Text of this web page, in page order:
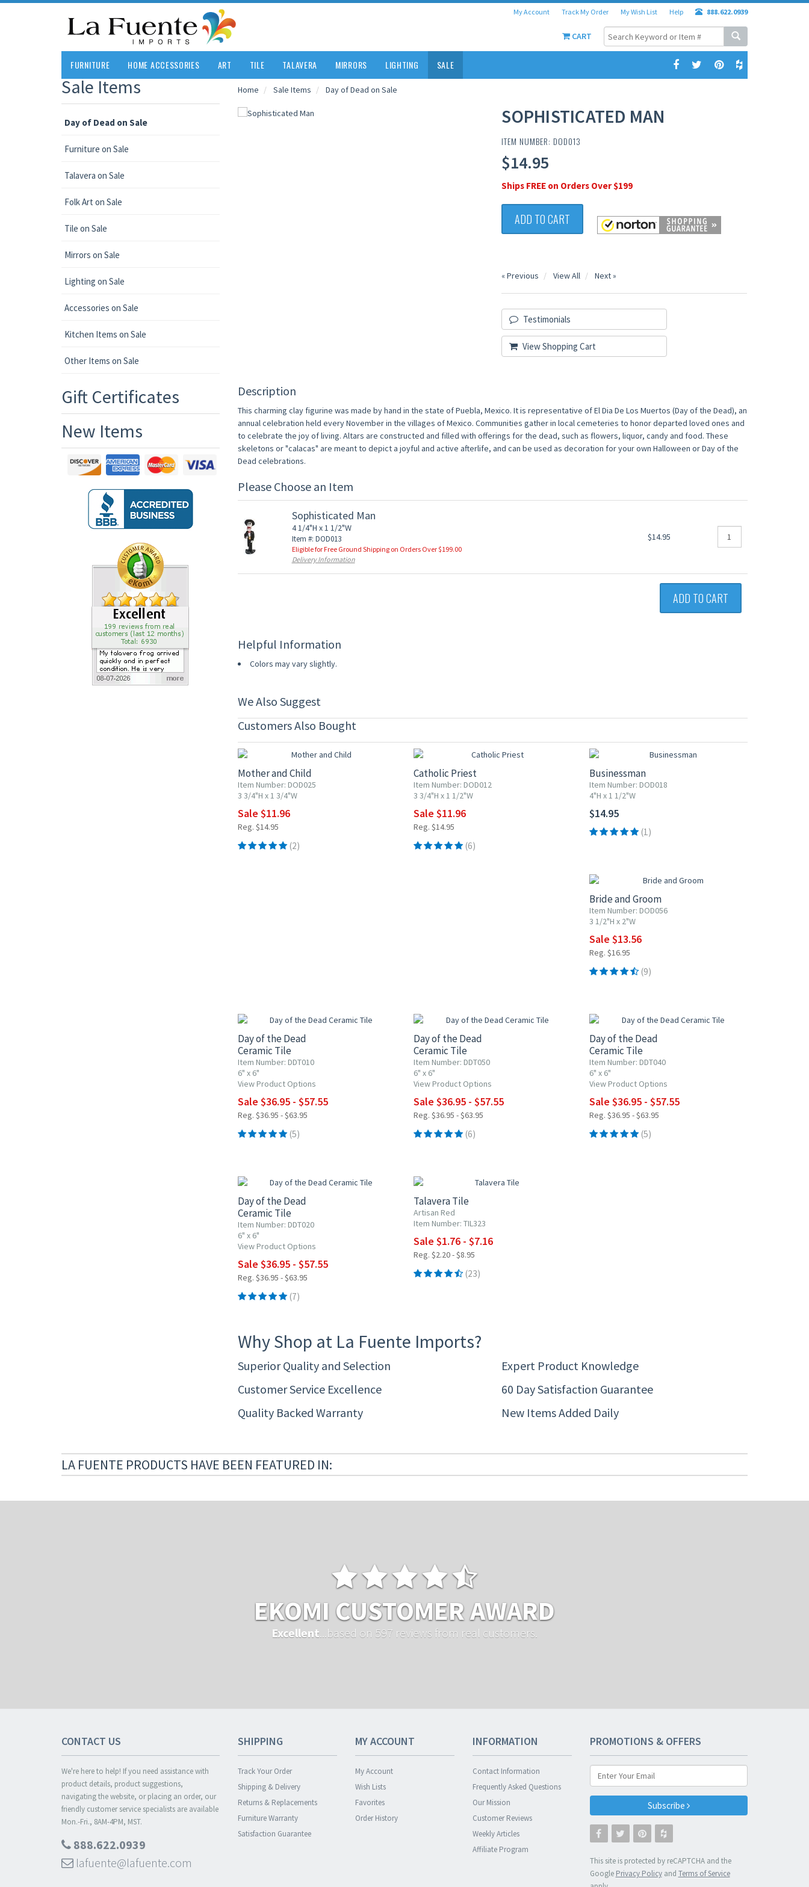
My Account Track My Order My Wish List Help 888.622.0939
CART
FURNITURE HOME ACCESSORIES ART TILE TALAVERA MIRRORS LIGHTING SALE
Sale Items
Day of Dead on Sale
Furniture on Sale
Talavera on Sale
Folk Art on Sale
Tile on Sale
Mirrors on Sale
Lighting on Sale
Accessories on Sale
Kitchen Items on Sale
Other Items on Sale
Gift Certificates
New Items
Home Sale Items Day of Dead on Sale
SOPHISTICATED MAN
ITEM NUMBER: DOD013
$14.95
Ships FREE on Orders Over $199
ADD TO CART
« Previous View All Next »
Testimonials
View Shopping Cart
Description
This charming clay figurine was made by hand in the state of Puebla, Mexico. It is representative of El Dia De Los Muertos (Day of the Dead), an
annual celebration held every November in the villages of Mexico. Communities gather in local cemeteries to honor departed loved ones and
to celebrate the joy of living. Altars are constructed and filled with offerings for the dead, such as flowers, liquor, candy and food. These
skeletons or "calacas" are meant to depict a joyful and active afterlife, and can be used as decoration for your own Halloween or Day of the
Dead celebrations.
Please Choose an Item
Sophisticated Man
4 1/4"H x 1 1/2"W
Item #: DOD013
Eligible for Free Ground Shipping on Orders Over $199.00
Delivery Information
$14.95
ADD TO CART
Helpful Information
Colors may vary slightly.
We Also Suggest
Customers Also Bought
Mother and Child
Item Number: DOD025
3 3/4"H x 1 3/4"W
Sale $11.96
Reg. $14.95
(2)
Catholic Priest
Item Number: DOD012
3 3/4"H x 1 1/2"W
Sale $11.96
Reg. $14.95
(6)
Businessman
Item Number: DOD018
4"H x 1 1/2"W
$14.95
(1)
Bride and Groom
Item Number: DOD056
3 1/2"H x 2"W
Sale $13.56
Reg. $16.95
(9)
Day of the Dead
Ceramic Tile
Item Number: DDT010
6" x 6"
View Product Options
Sale $36.95 - $57.55
Reg. $36.95 - $63.95
(5)
Day of the Dead
Ceramic Tile
Item Number: DDT050
6" x 6"
View Product Options
Sale $36.95 - $57.55
Reg. $36.95 - $63.95
(6)
Day of the Dead
Ceramic Tile
Item Number: DDT040
6" x 6"
View Product Options
Sale $36.95 - $57.55
Reg. $36.95 - $63.95
(5)
Day of the Dead
Ceramic Tile
Item Number: DDT020
6" x 6"
View Product Options
Sale $36.95 - $57.55
Reg. $36.95 - $63.95
(7)
Talavera Tile
Artisan Red
Item Number: TIL323
Sale $1.76 - $7.16
Reg. $2.20 - $8.95
(23)
Why Shop at La Fuente Imports?
Superior Quality and Selection
Expert Product Knowledge
Customer Service Excellence
60 Day Satisfaction Guarantee
Quality Backed Warranty
New Items Added Daily
LA FUENTE PRODUCTS HAVE BEEN FEATURED IN:
EKOMI CUSTOMER AWARD
Excellent ...based on 597 reviews from real customers.
CONTACT US
We're here to help! If you need assistance with
product details, product suggestions,
navigating the website, or placing an order, our
friendly customer service specialists are available
Mon.-Fri., 8AM-4PM, MST.
888.622.0939
lafuente@lafuente.com
SHIPPING
Track Your Order
Shipping & Delivery
Returns & Replacements
Furniture Warranty
Satisfaction Guarantee
MY ACCOUNT
My Account
Wish Lists
Favorites
Order History
INFORMATION
Contact Information
Frequently Asked Questions
Our Mission
Customer Reviews
Weekly Articles
Affiliate Program
PROMOTIONS & OFFERS
Subscribe
This site is protected by reCAPTCHA and the
Google Privacy Policyand Terms of Service